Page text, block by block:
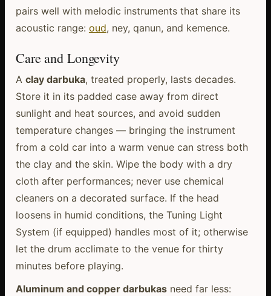
pairs well with melodic instruments that share its
acoustic range: oud, ney, qanun, and kemence.
Care and Longevity
A clay darbuka, treated properly, lasts decades.
Store it in its padded case away from direct
sunlight and heat sources, and avoid sudden
temperature changes — bringing the instrument
from a cold car into a warm venue can stress both
the clay and the skin. Wipe the body with a dry
cloth after performances; never use chemical
cleaners on a decorated surface. If the head
loosens in humid conditions, the Tuning Light
System (if equipped) handles most of it; otherwise
let the drum acclimate to the venue for thirty
minutes before playing.
Aluminum and copper darbukasneed far less: